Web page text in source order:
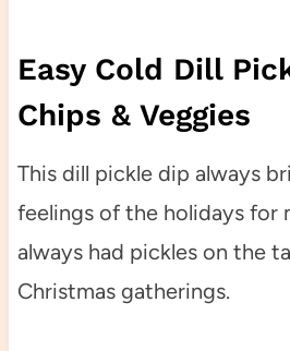
Easy Cold Dill
Chips & Veggies
This dill pickle dip always
feelings of the holidays for
always had pickles on the
Christmas gatherings.